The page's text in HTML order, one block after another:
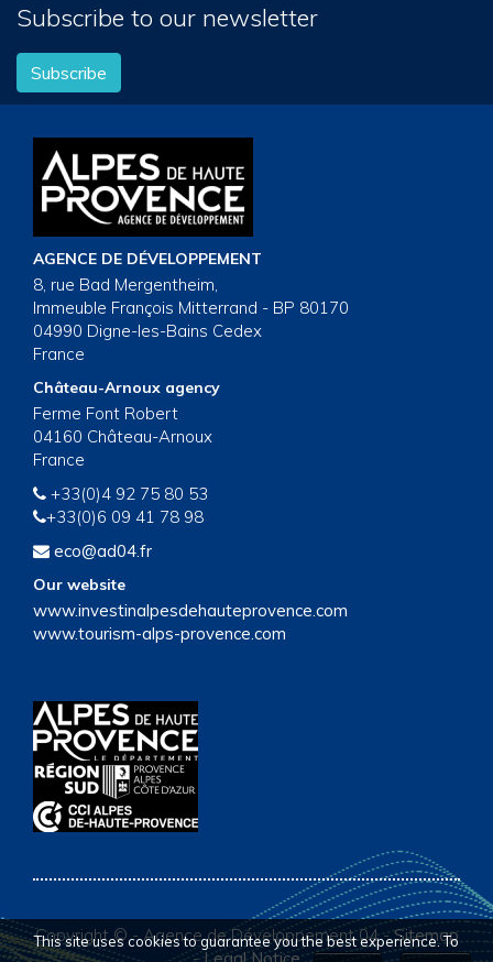
Subscribe to our newsletter
Subscribe
AGENCE DE DÉVELOPPEMENT
8, rue Bad Mergentheim,
Immeuble François Mitterrand - BP 80170
04990 Digne-les-Bains Cedex
France
Château-Arnoux agency
Ferme Font Robert
04160 Château-Arnoux
France
+33(0)4 92 75 80 53
+33(0)6 09 41 78 98
eco@ad04.fr
Our website
www.investinalpesdehauteprovence.com
www.tourism-alps-provence.com
Copyright ©-Agence de Développement 04-Sitemap
This site uses cookies to guarantee you the best experience. To